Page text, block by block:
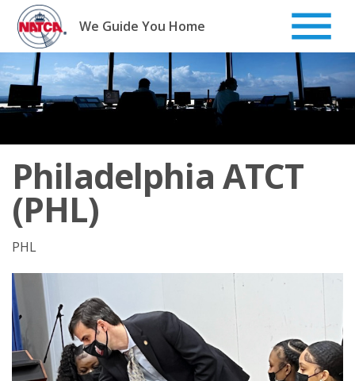
Skip
content
We Guide You Home
Philadelphia ATCT
(PHL)
PHL